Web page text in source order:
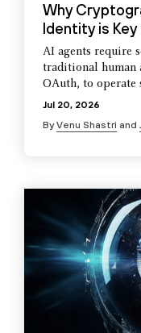
Why
Identity is
AI agents require
traditional human
OAuth, to operate
Jul 20, 2026
ByVenu Shastri and